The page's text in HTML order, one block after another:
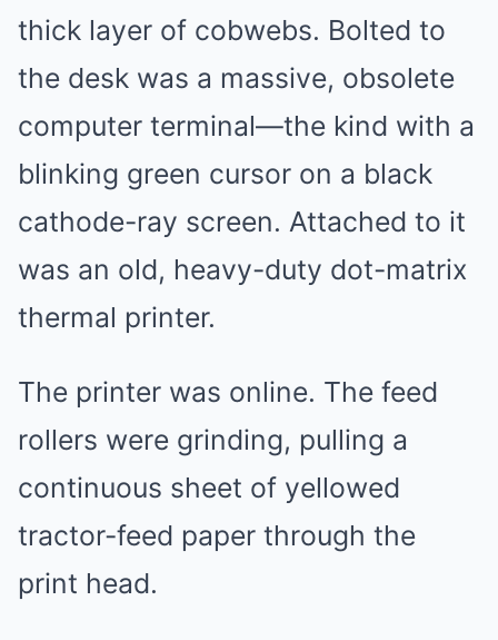
thick layer of cobwebs. Bolted to
the desk was a massive, obsolete
computer terminal—the kind with a
blinking green cursor on a black
cathode-ray screen. Attached to it
was an old, heavy-duty dot-matrix
thermal printer.
The printer was online. The feed
rollers were grinding, pulling a
continuous sheet of yellowed
tractor-feed paper through the
print head.